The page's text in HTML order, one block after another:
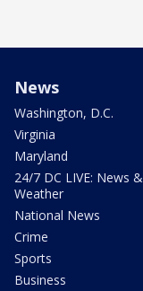
News
Washington, D.C.
Virginia
Maryland
24/7 DC LIVE: News &
Weather
National News
Crime
Sports
Business